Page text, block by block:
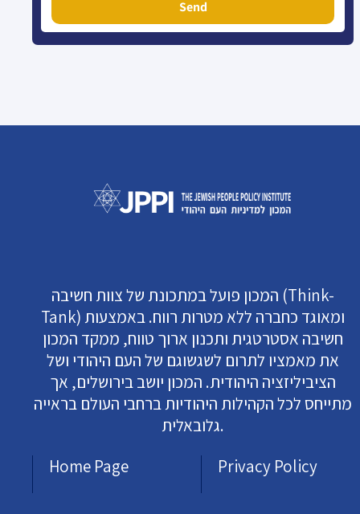
Send
המכון פועל במתכונת של צוות חשיבה (Think-
Tank) ומאוגד כחברה ללא מטרות רווח. באמצעות
חשיבה אסטרטגית ותכנון ארוך טווח, ממקד המכון
את מאמציו לתרום לשגשוגם של העם היהודי ושל
הציביליזציה היהודית. המכון יושב בירושלים, אך
מתייחס לכל הקהילות היהודיות ברחבי העולם בראייה
גלובאלית.
Home Page
Privacy Policy